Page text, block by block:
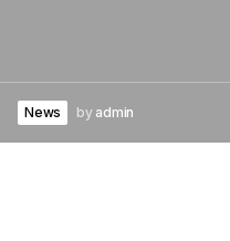
News by admin